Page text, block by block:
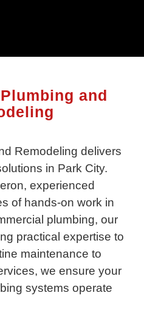
and
Remodeling delivers
in Park City.
experienced
of hands-on work in
plumbing, our
practical expertise to
maintenance to
we ensure your
systems operate